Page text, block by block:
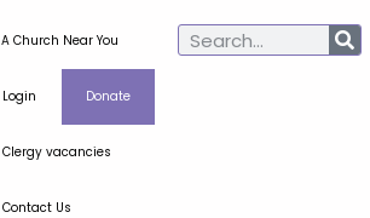
A Church Near You
Login Donate
Clergy vacancies
Contact Us